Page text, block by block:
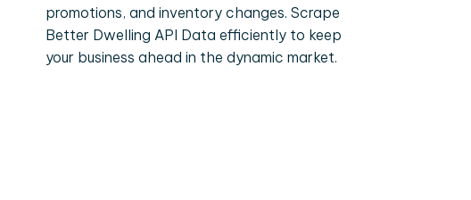
promotions, and inventory changes. Scrape
Better Dwelling API Data efficiently to keep
your business ahead in the dynamic market.